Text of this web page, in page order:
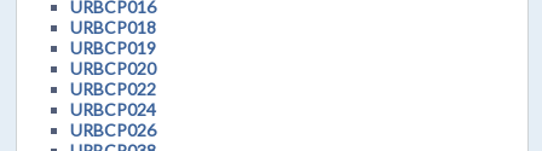
URBCP016
URBCP018
URBCP019
URBCP020
URBCP022
URBCP024
URBCP026